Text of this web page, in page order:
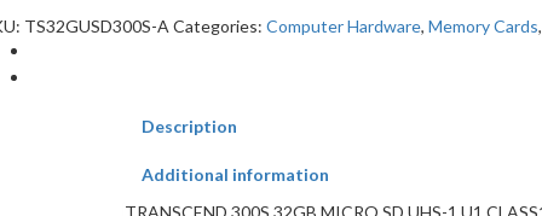
TS32GUSD300S-A Categories: Computer Hardware, Memory Cards
Description
Additional information